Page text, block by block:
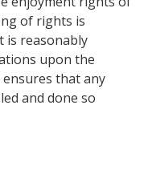
of rights is
is reasonably
upon the
that any
and done so